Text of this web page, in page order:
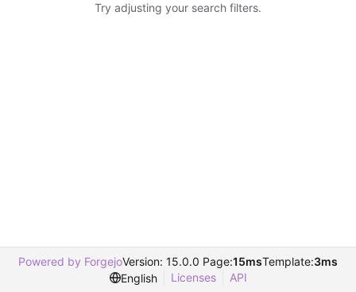
Try adjusting your search filters.
Powered by ForgejoVersion: 15.0.0 Page:15msTemplate:3ms
English
Licenses API